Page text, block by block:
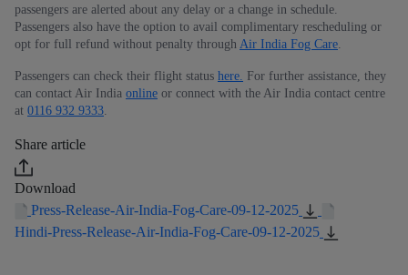
passengers are alerted about any delay or a change in schedule.
Passengers also have the option to avail complimentary rescheduling or
opt for full refund without penalty through Air India Fog Care.
Passengers can check their flight status here. For further assistance, they
can contact Air India online or connect with the Air India contact centre
at 0116 932 9333.
Share article
Download
Press-Release-Air-India-Fog-Care-09-12-2025
Hindi-Press-Release-Air-India-Fog-Care-09-12-2025